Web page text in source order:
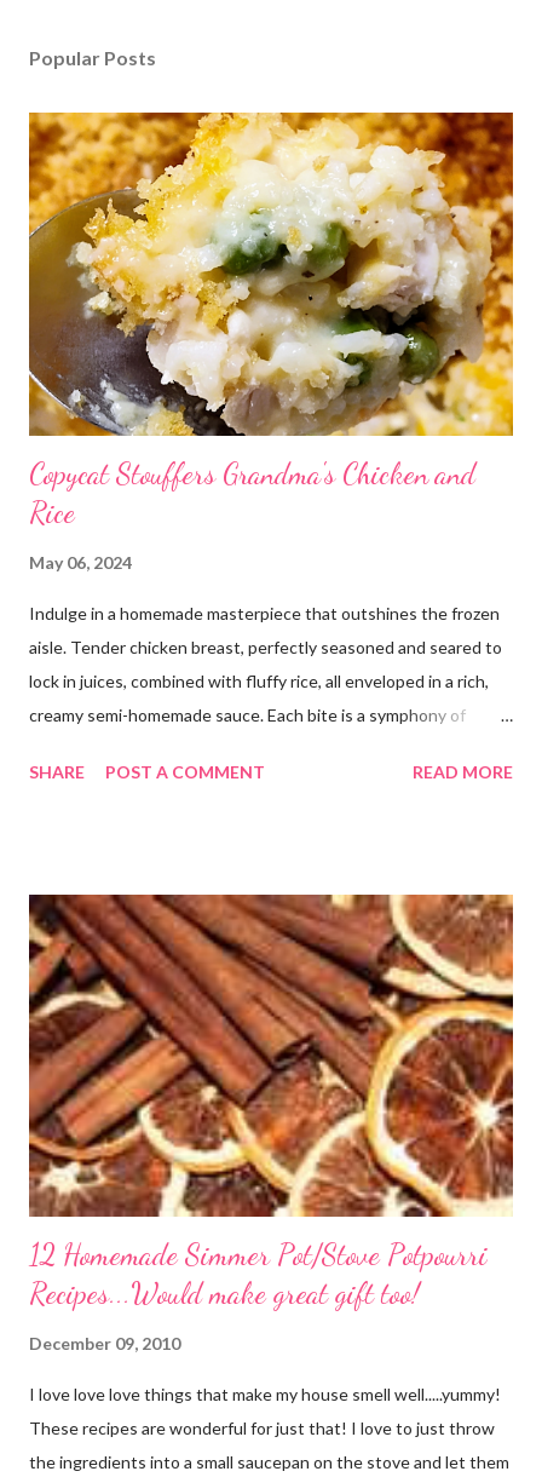
Popular Posts
Copycat Stouffers Grandma's Chicken and
Rice
May 06, 2024
Indulge in a homemade masterpiece that outshines the frozen
aisle. Tender chicken breast, perfectly seasoned and seared to
lock in juices, combined with fluffy rice, all enveloped in a rich,
creamy semi-homemade sauce. Each bite is a symphony of
its finest, reminiscent of Grandma's kitchen. Say goodbye to the
out of it. It would be perfect to take the extra to a friend in
need or to freeze for later.
SHARE POST A COMMENT READ MORE
12 Homemade Simmer Pot/Stove Potpourri
Recipes...Would make great gift too!
December 09, 2010
I love love love things that make my house smell well.....yummy!
These recipes are wonderful for just that! I love to just throw
the ingredients into a small saucepan on the stove and let them